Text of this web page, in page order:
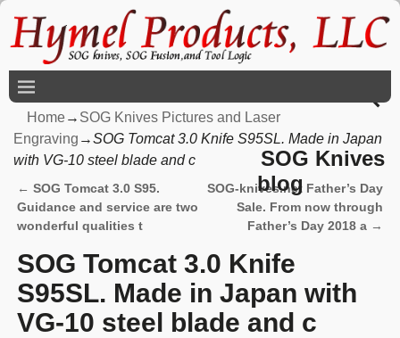
SOG Knives
blog
Home→ SOG Knives Pictures and Laser
Engraving →SOG Tomcat 3.0 Knife S95SL. Made in Japan
with VG-10 steel blade and c
Post navigation
← SOG Tomcat 3.0 S95.
Guidance and service are two
wonderful qualities t
SOG-knives.net Father’s Day
Sale. From now through
Father’s Day 2018 a →
SOG Tomcat 3.0 Knife
S95SL. Made in Japan with
VG-10 steel blade and c